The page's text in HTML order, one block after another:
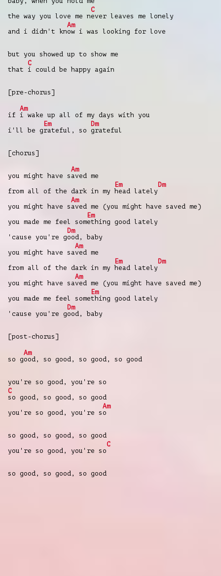
the way you love me n
C
ever leaves mе lonely
and i didn't kn
Am
ow i was looking for love
but you showed up to show mе
that
C
i could be happy again
[pre-chorus]
if
Am
i wake up all of my days with you
i'll be g
Em
rateful, so
Dm
grateful
[chorus]
you might have s
Am
aved me
from all of the dark in my
Em
head lately
Dm
you might have s
Am
aved me (you might have saved me)
you made me feel som
Em
ething good lately
'cause you're g
Dm
ood, baby
you might have sa
Am
ved me
from all of the dark in my
Em
head lately
Dm
you might have sa
Am
ved me (you might have saved me)
you made me feel some
Em
thing good lately
'cause you're g
Dm
ood, baby
[post-chorus]
so g
Am
ood, so good, so good, so good
you're so good, you're so
C
so good, so good, so good
you're so good, you're s
Am
o
so good, so good, so good
you're so good, you're so
C
so good, so good, so good